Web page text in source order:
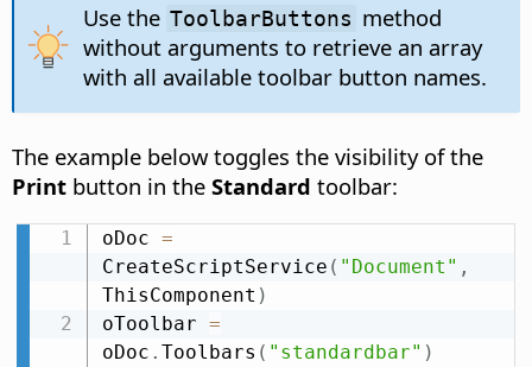
Use the ToolbarButtons method
without arguments to retrieve an array
with all available toolbar button names.
The example below toggles the visibility of the
Print button in the Standard toolbar:
oDoc =
CreateScriptService ( "Document" ,
ThisComponent )
oToolbar =
oDoc . Toolbars ( "standardbar" )